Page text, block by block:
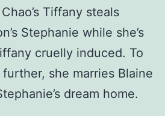
Tiffany steals
Stephanie while she’s
cruelly induced. To
she marries Blaine
dream home.